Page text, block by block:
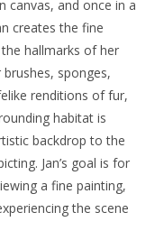
canvas, and once in a
creates the fine
hallmarks of her
sponges,
renditions of fur,
habitat is
backdrop to the
Jan’s goal is for
a fine painting,
the scene